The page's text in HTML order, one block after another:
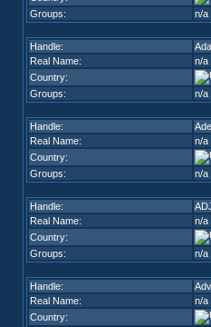
Groups:
n/a
Handle:
Real Name:
n/a
Country:
Groups:
n/a
Handle:
Real Name:
n/a
Country:
Groups:
n/a
Handle:
Real Name:
n/a
Country:
Groups:
n/a
Handle:
Real Name:
n/a
Country: